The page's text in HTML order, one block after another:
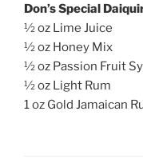
Don’s Special
½ oz Lime Juice
½ oz Honey Mix
½ oz Passion Fruit
½ oz Light Rum
1 oz Gold Jamaican